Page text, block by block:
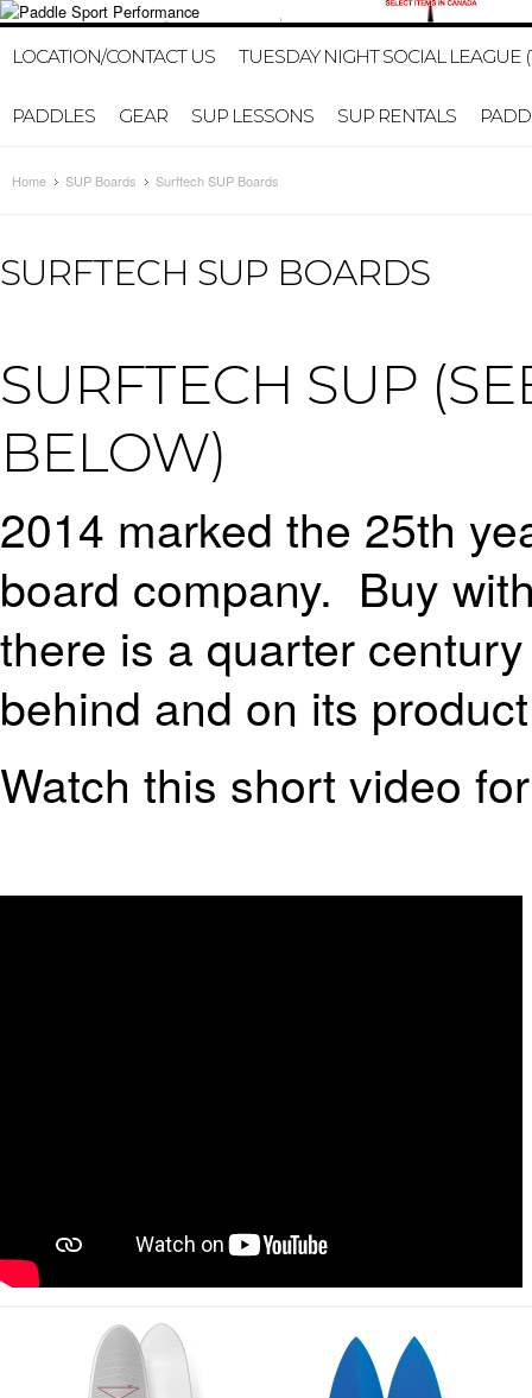
1-647-402-2578 HOME MY ACCOUNT GIFT
LOCATION/CONTACT US TUESDAY NIGHT SOCIAL LEAGUE
PADDLES GEAR SUP LESSONS SUP RENTALS
Home SUP Boards Surftech SUP Boards
SURFTECH SUP BOARDS
SURFTECH SUP
BELOW)
2014 marked the 25th
board company. Buy
there is a quarter
behind and on its
Watch this short video